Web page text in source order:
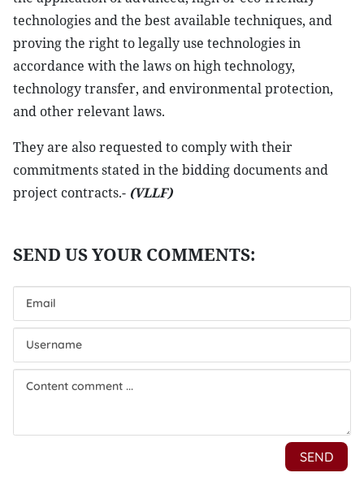
technologies and the best available techniques, and
proving the right to legally use technologies in
accordance with the laws on high technology,
technology transfer, and environmental protection,
and other relevant laws.
They are also requested to comply with their
commitments stated in the bidding documents and
project contracts.- (VLLF)